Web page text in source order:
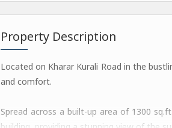
Property Description
Located on Kharar Kurali Road in the
and comfort.
Spread across a built-up area of 1300